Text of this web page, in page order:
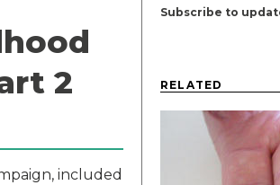
2
included
Subscribe to
RELATED